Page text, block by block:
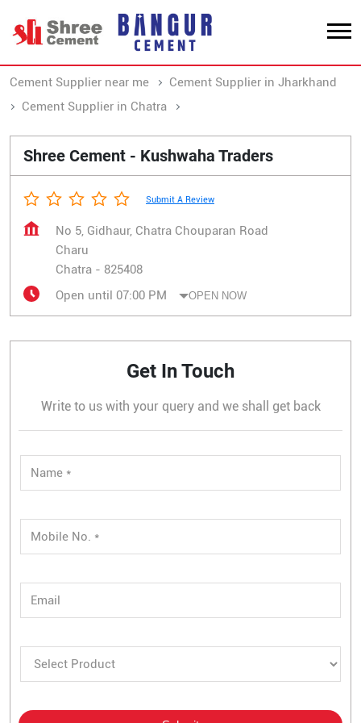
Cement Supplier near me
Cement Supplier in Jharkhand
Cement Supplier in Chatra
Shree Cement - Kushwaha Traders
Submit A Review
No 5, Gidhaur, Chatra Chouparan Road
Charu
Chatra - 825408
Open until 07:00 PM
OPEN NOW
Get In Touch
Write to us with your query and we shall get back